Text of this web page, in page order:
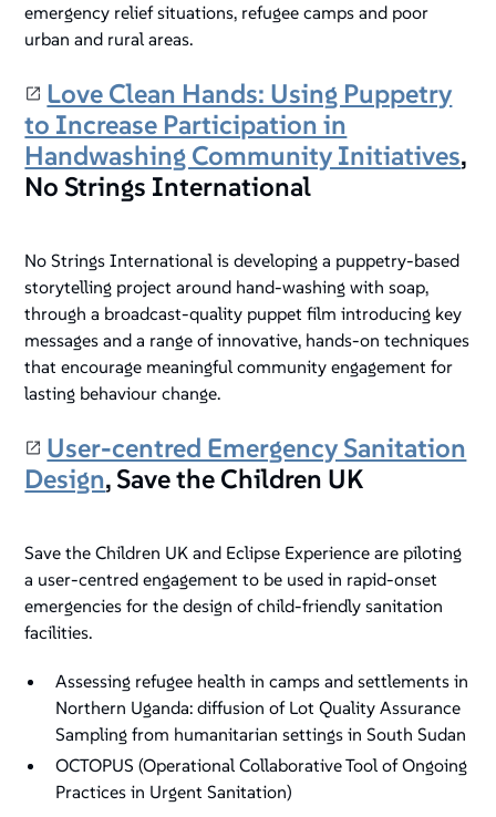
emergency relief situations, refugee camps and poor
urban and rural areas.
Love Clean Hands: Using Puppetry
to Increase Participation in
Handwashing Community Initiatives,
No Strings International
No Strings International is developing a puppetry-based
storytelling project around hand-washing with soap,
through a broadcast-quality puppet film introducing key
messages and a range of innovative, hands-on techniques
that encourage meaningful community engagement for
lasting behaviour change.
User-centred Emergency Sanitation
Design, Save the Children UK
Save the Children UK and Eclipse Experience are piloting
a user-centred engagement to be used in rapid-onset
emergencies for the design of child-friendly sanitation
facilities.
Assessing refugee health in camps and settlements in
Northern Uganda: diffusion of Lot Quality Assurance
Sampling from humanitarian settings in South Sudan
OCTOPUS (Operational Collaborative Tool of Ongoing
Practices in Urgent Sanitation)